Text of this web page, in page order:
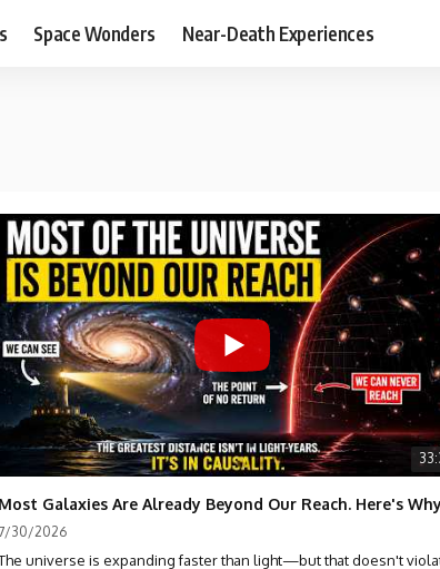
Space Wonders Near-Death Experiences
Most Galaxies Are Already Beyond Our Reach. Here's
7/30/2026
universe is expanding faster than light—but that doesn't